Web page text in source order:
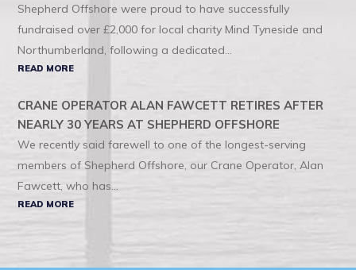
Shepherd Offshore were proud to have successfully
fundraised over £2,000 for local charity Mind Tyneside and
Northumberland, following a dedicated...
READ MORE
CRANE OPERATOR ALAN FAWCETT RETIRES AFTER
NEARLY 30 YEARS AT SHEPHERD OFFSHORE
We recently said farewell to one of the longest-serving
members of Shepherd Offshore, our Crane Operator, Alan
Fawcett, who has...
READ MORE